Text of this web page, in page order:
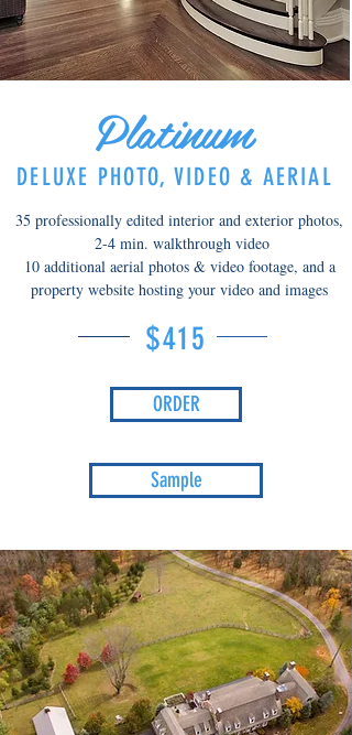
Platinum
DELUXE PHOTO, VIDEO & AERIAL
35 professionally edited interior and exterior photos,
2-4 min. walkthrough video
10 additional aerial photos & video footage, and a
property website hosting your video and images
$415
ORDER
Sample
OUR WORK